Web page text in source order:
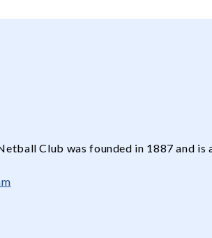
Club was founded in 1887 and